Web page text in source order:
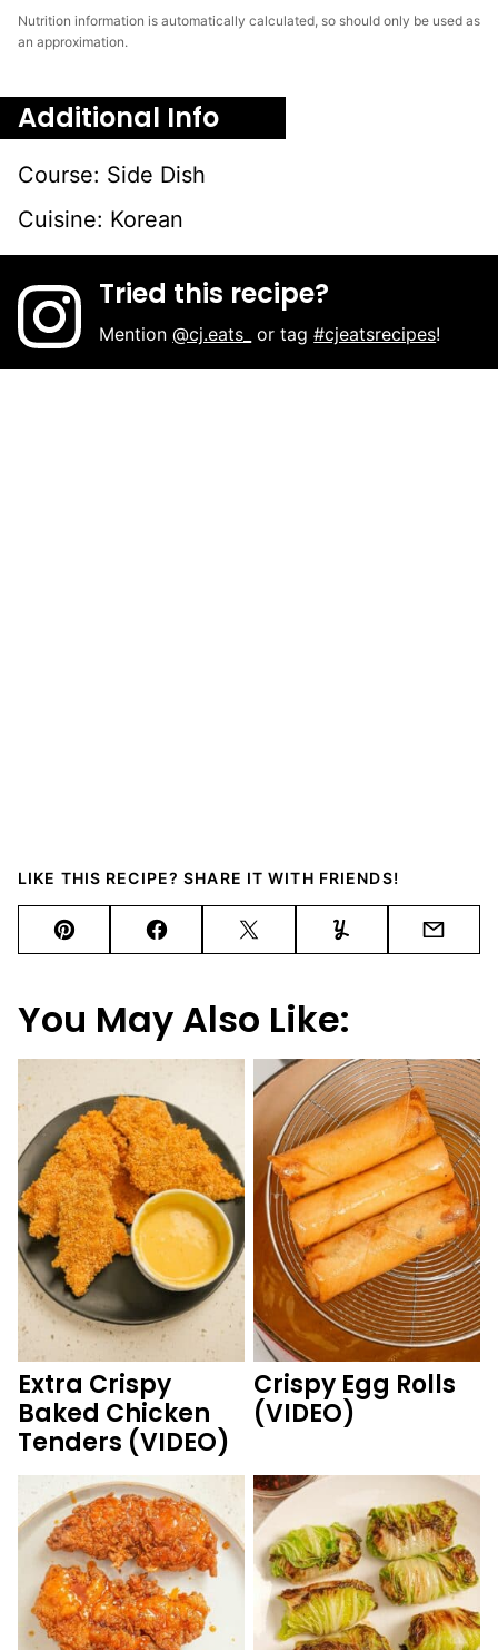
Nutrition information is automatically calculated, so should only be used as
an approximation.
Additional Info
Course: Side Dish
Cuisine: Korean
Tried this recipe?
Mention@cj.eats_ or tag#cjeatsrecipes!
LIKE THIS RECIPE? SHARE IT WITH FRIENDS!
Pin FacebookTweet Yummly Email
You May Also Like:
Extra Crispy
Baked Chicken
Tenders (VIDEO)
Crispy Egg Rolls
(VIDEO)